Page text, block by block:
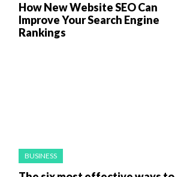
How New Website SEO Can
Improve Your Search Engine
Rankings
BUSINESS